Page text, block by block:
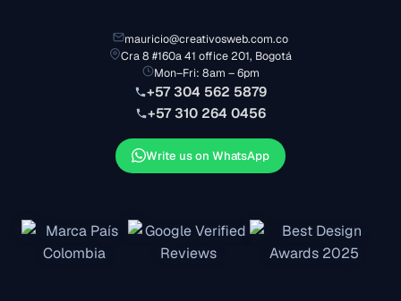
mauricio@creativosweb.com.co
Cra 8 #160a 41 office 201, Bogotá
Mon–Fri: 8am – 6pm
+57 304 562 5879
+57 310 264 0456
Write us on WhatsApp